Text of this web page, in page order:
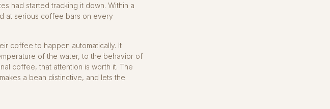
had started tracking it down. Within a
at serious coffee bars on every
coffee to happen automatically. It
of the water, to the behavior of
coffee, that attention is worth it. The
a bean distinctive, and lets the